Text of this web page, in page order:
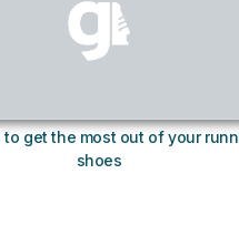
to get the most out of your
shoes